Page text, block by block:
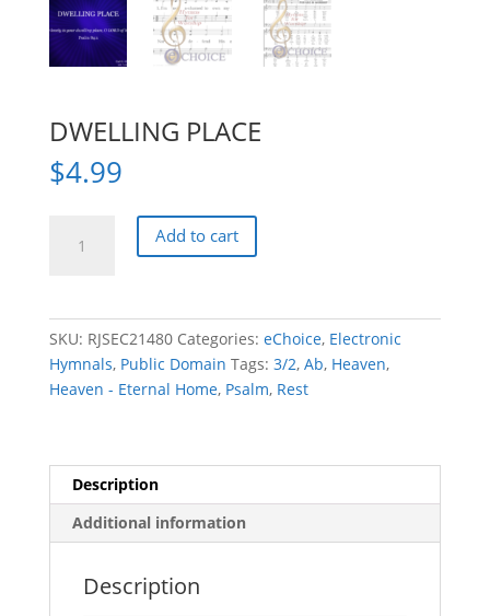
DWELLING PLACE
$4.99
PLACE
Add to cart
SKU: RJSEC21480 Categories: eChoice, Electronic
Hymnals, Public Domain Tags: 3/2, Ab, Heaven,
Heaven - Eternal Home, Psalm, Rest
Description
Additional information
Description